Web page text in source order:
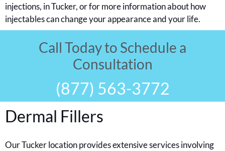
injections, in Tucker, or for more information about how
injectables can change your appearance and your life.
Call Today to Schedule a
Consultation
(877) 563-3772
Dermal Fillers
Our Tucker location provides extensive services involving